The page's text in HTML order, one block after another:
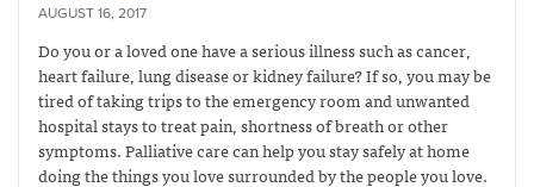
AUGUST 16, 2017
Do you or a loved one have a serious illness such as cancer,
heart failure, lung disease or kidney failure? If so, you may be
tired of taking trips to the emergency room and unwanted
hospital stays to treat pain, shortness of breath or other
symptoms. Palliative care can help you stay safely at home
doing the things you love surrounded by the people you love.